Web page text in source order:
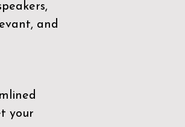
and
your